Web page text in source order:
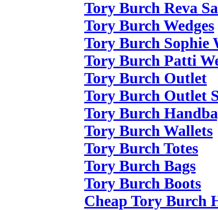
Tory Burch Reva
Tory Burch Wedges
Tory Burch Sophie
Tory Burch Patti
Tory Burch Outlet
Tory Burch Outlet
Tory Burch
Tory Burch Wallets
Tory Burch Totes
Tory Burch Bags
Tory Burch Boots
Cheap Tory Burch